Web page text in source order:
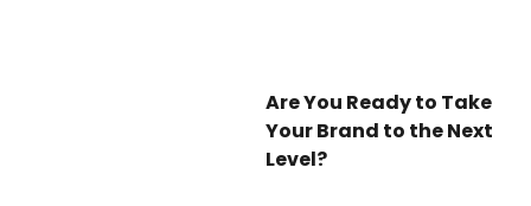
Are You Ready to Take
Your Brand to the Next
Level?